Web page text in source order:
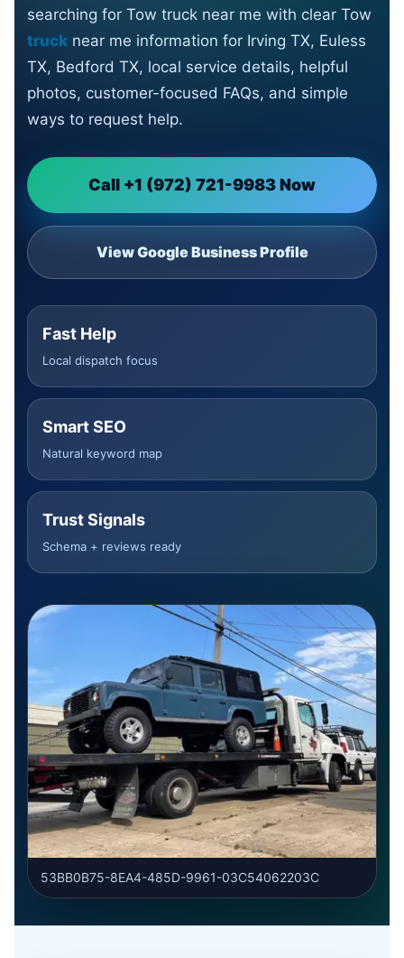
searching for Tow truck near me with clear Tow
truck near me information for Irving TX, Euless
TX, Bedford TX, local service details, helpful
photos, customer-focused FAQs, and simple
ways to request help.
Call +1 (972) 721-9983 Now
View Google Business Profile
Fast Help
Local dispatch focus
Smart SEO
Natural keyword map
Trust Signals
Schema + reviews ready
53BB0B75-8EA4-485D-9961-03C54062203C